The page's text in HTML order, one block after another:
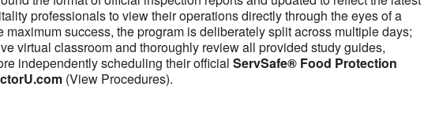
professionals to view their operations directly through the eyes of a
success, the program is deliberately split across multiple days;
virtual classroom and thoroughly review all provided study guides,
independently scheduling their official ServSafe® Food Protection
(View Procedures).